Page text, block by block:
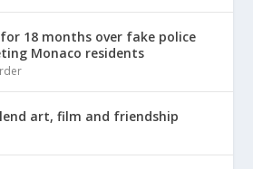
18 months over fake police
Monaco residents
art, film and friendship